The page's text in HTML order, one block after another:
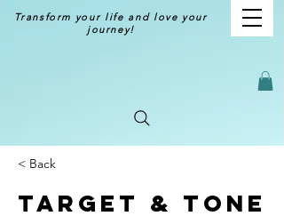
Transform your life and love your
journey!
< Back
Target & Tone